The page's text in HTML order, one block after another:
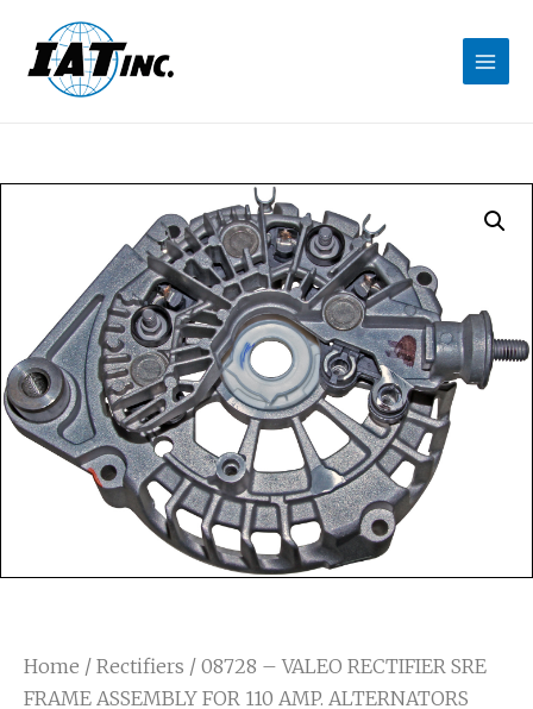
Home / Rectifiers / 08728 – VALEO RECTIFIER SRE
FRAME ASSEMBLY FOR 110 AMP. ALTERNATORS